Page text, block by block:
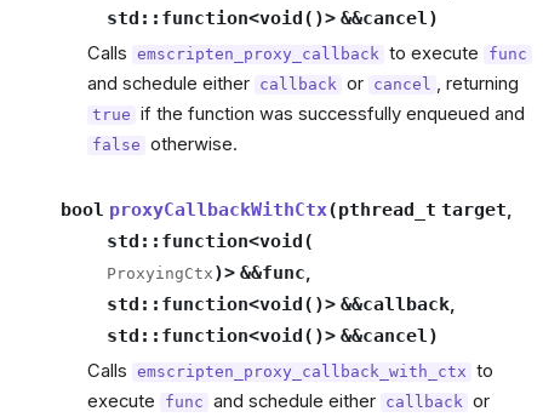
std :: function<void( )> &&cancel )
Calls emscripten_proxy_callback to execute func
and schedule either callback or cancel , returning
true if the function was successfully enqueued and
false otherwise.
bool proxyCallbackWithCtx(pthread_t target,
std :: function<void(
ProxyingCtx )> &&func,
std :: function<void( )> &&callback,
std :: function<void( )> &&cancel )
Calls emscripten_proxy_callback_with_ctx to
execute
func and schedule either callback or